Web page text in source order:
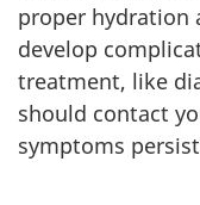
proper hydration
develop
treatment, like
should contact
symptoms